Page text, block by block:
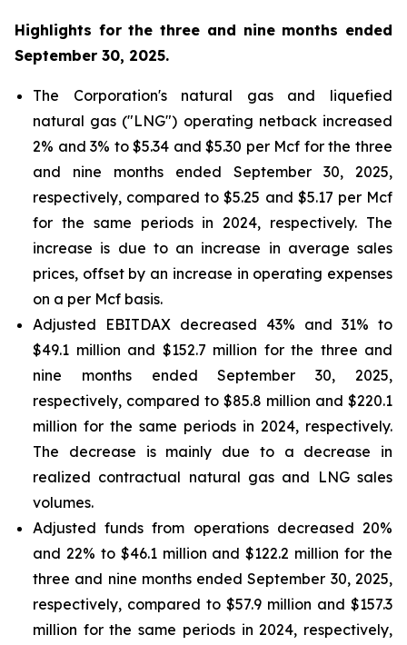
Highlights for the three and nine months ended
September 30, 2025.
The Corporation's natural gas and liquefied
natural gas ("LNG") operating netback increased
2% and 3% to $5.34 and $5.30 per Mcf for the three
and nine months ended September 30, 2025,
respectively, compared to $5.25 and $5.17 per Mcf
for the same periods in 2024, respectively. The
increase is due to an increase in average sales
prices, offset by an increase in operating expenses
on a per Mcf basis.
Adjusted EBITDAX decreased 43% and 31% to
$49.1 million and $152.7 million for the three and
nine months ended September 30, 2025,
respectively, compared to $85.8 million and $220.1
million for the same periods in 2024, respectively.
The decrease is mainly due to a decrease in
realized contractual natural gas and LNG sales
volumes.
Adjusted funds from operations decreased 20%
and 22% to $46.1 million and $122.2 million for the
three and nine months ended September 30, 2025,
respectively, compared to $57.9 million and $157.3
million for the same periods in 2024, respectively,